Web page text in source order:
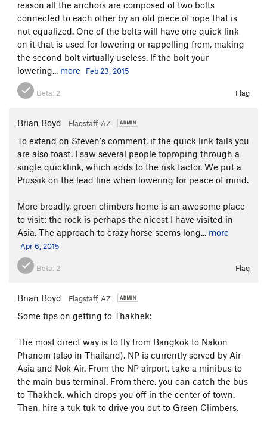
reason all the anchors are composed of two bolts
connected to each other by an old piece of rope that is
not equalized. One of the bolts will have one quick link
on it that is used for lowering or rappelling from, making
the second bolt virtually useless. If the bolt your
lowering... more Feb 23, 2015
Beta: 2 Flag
Brian Boyd Flagstaff, AZ
To extend on Steven's comment, if the quick link fails you
are also toast. I saw several people toproping through a
single quicklink, which adds to the risk factor. We put a
Prussik on the lead line when lowering for peace of mind.
More broadly, green climbers home is an awesome place
to visit: the rock is perhaps the nicest I have visited in
Asia. The approach to crazy horse seems long... more
Apr 6, 2015
Beta: 2 Flag
Brian Boyd Flagstaff, AZ
Some tips on getting to Thakhek:
The most direct way is to fly from Bangkok to Nakon
Phanom (also in Thailand). NP is currently served by Air
Asia and Nok Air. From the NP airport, take a minibus to
the main bus terminal. From there, you can catch the bus
to Thakhek, which drops you off in the center of town.
Then, hire a tuk tuk to drive you out to Green Climbers.